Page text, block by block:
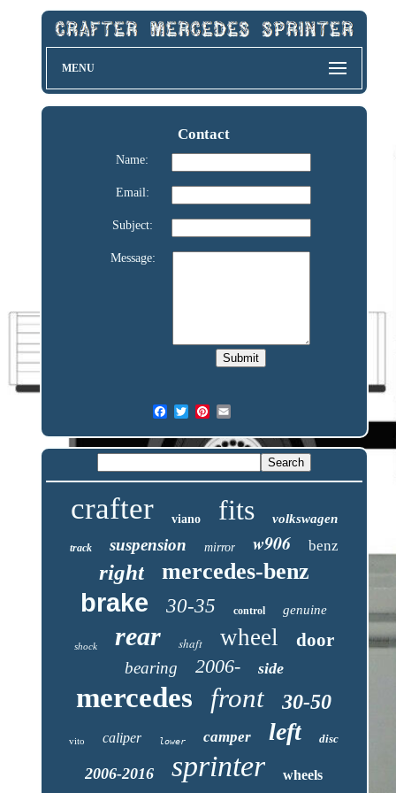
MENU
Contact
Name:
Email:
Subject:
Message:
crafter viano fits volkswagen
track suspension mirror w906 benz
right mercedes-benz
brake 30-35 control genuine
shock rear shaft wheel door
bearing 2006- side
mercedes front 30-50
vito caliper lower camper left disc
2006-2016 sprinter wheels